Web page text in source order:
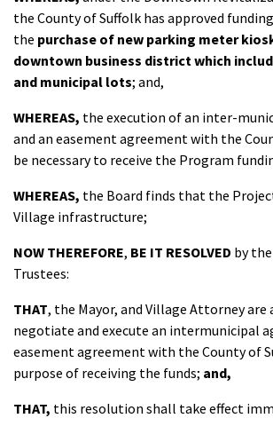
the County of Suffolk has approved
the purchase of new parking meter
downtown business district which
and municipal lots; and,
WHEREAS, the execution of an inter-
and an easement agreement with the
be necessary to receive the Program
WHEREAS, the Board finds that the
Village infrastructure;
NOW THEREFORE, BE IT RESOLVED by
Trustees:
THAT, the Mayor, and Village Attorney
negotiate and execute an intermunicipal
easement agreement with the County of
purpose of receiving the funds; and,
THAT, this resolution shall take effect